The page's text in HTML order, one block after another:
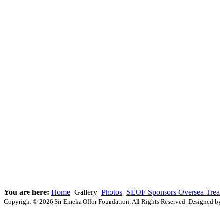
You are here: Home Gallery Photos SEOF Sponsors Oversea
Copyright © 2026 Sir Emeka Offor Foundation. All Rights Reserved. Designed